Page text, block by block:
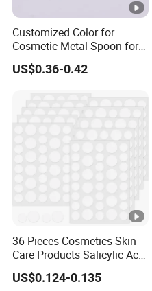
Customized Color for
Cosmetic Metal Spoon for
Skincare Cream
US$0.36-0.42
36 Pieces Cosmetics Skin
Care Products Salicylic Acid
CMC Hydrocolloid Acne
Patch
US$0.124-0.135